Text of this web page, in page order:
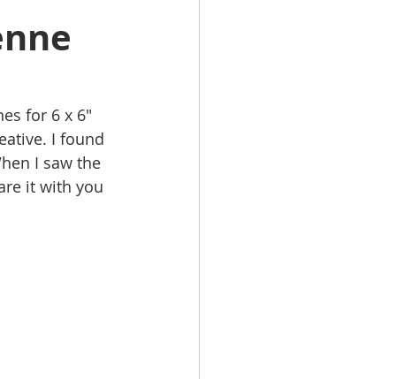
for 6 x 6"
I found
I saw the
it with you